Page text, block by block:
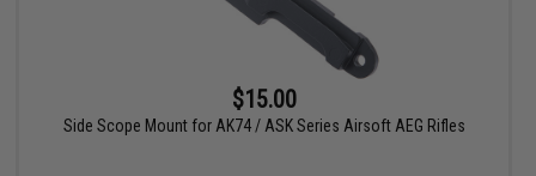
$15.00
Side Scope Mount for AK74 / ASK Series Airsoft AEG Rifles